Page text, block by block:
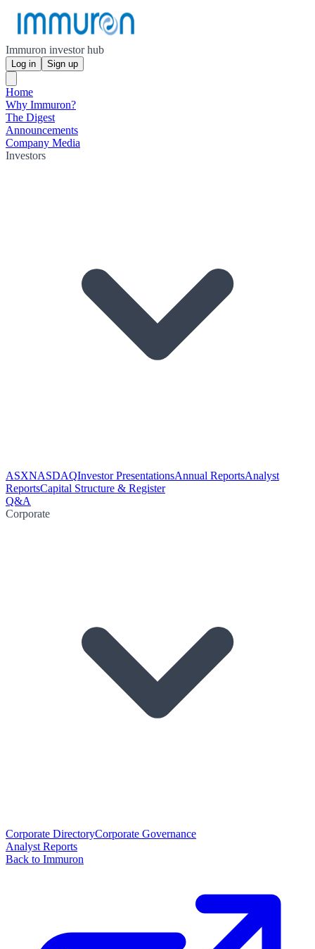
Immuron investor hub
Log in Sign up
Home
Why Immuron?
The Digest
Announcements
Company Media
Investors
ASXNASDAQInvestor PresentationsAnnual ReportsAnalyst
ReportsCapital Structure & Register
Q&A
Corporate
Corporate DirectoryCorporate Governance
Analyst Reports
Back to Immuron